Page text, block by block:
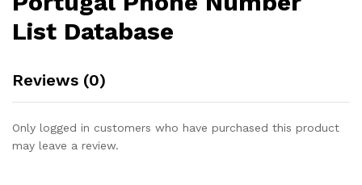
List Database
Reviews (0)
Only logged in customers who have purchased this product
may leave a review.